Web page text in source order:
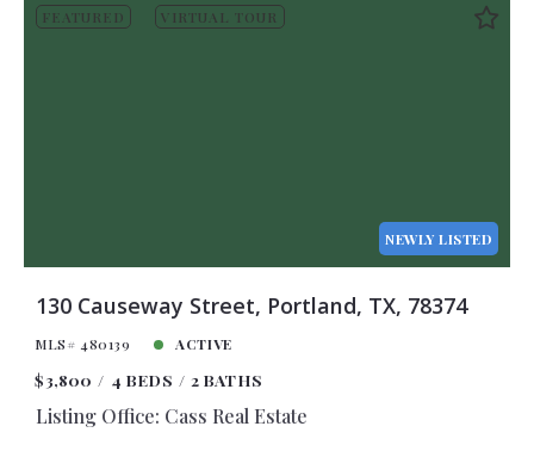
FEATURED VIRTUAL TOUR
NEWLY LISTED
130 Causeway Street, Portland, TX, 78374
MLS# 480139 ACTIVE
$3,800 4 BEDS 2 BATHS
Listing Office: Cass Real Estate